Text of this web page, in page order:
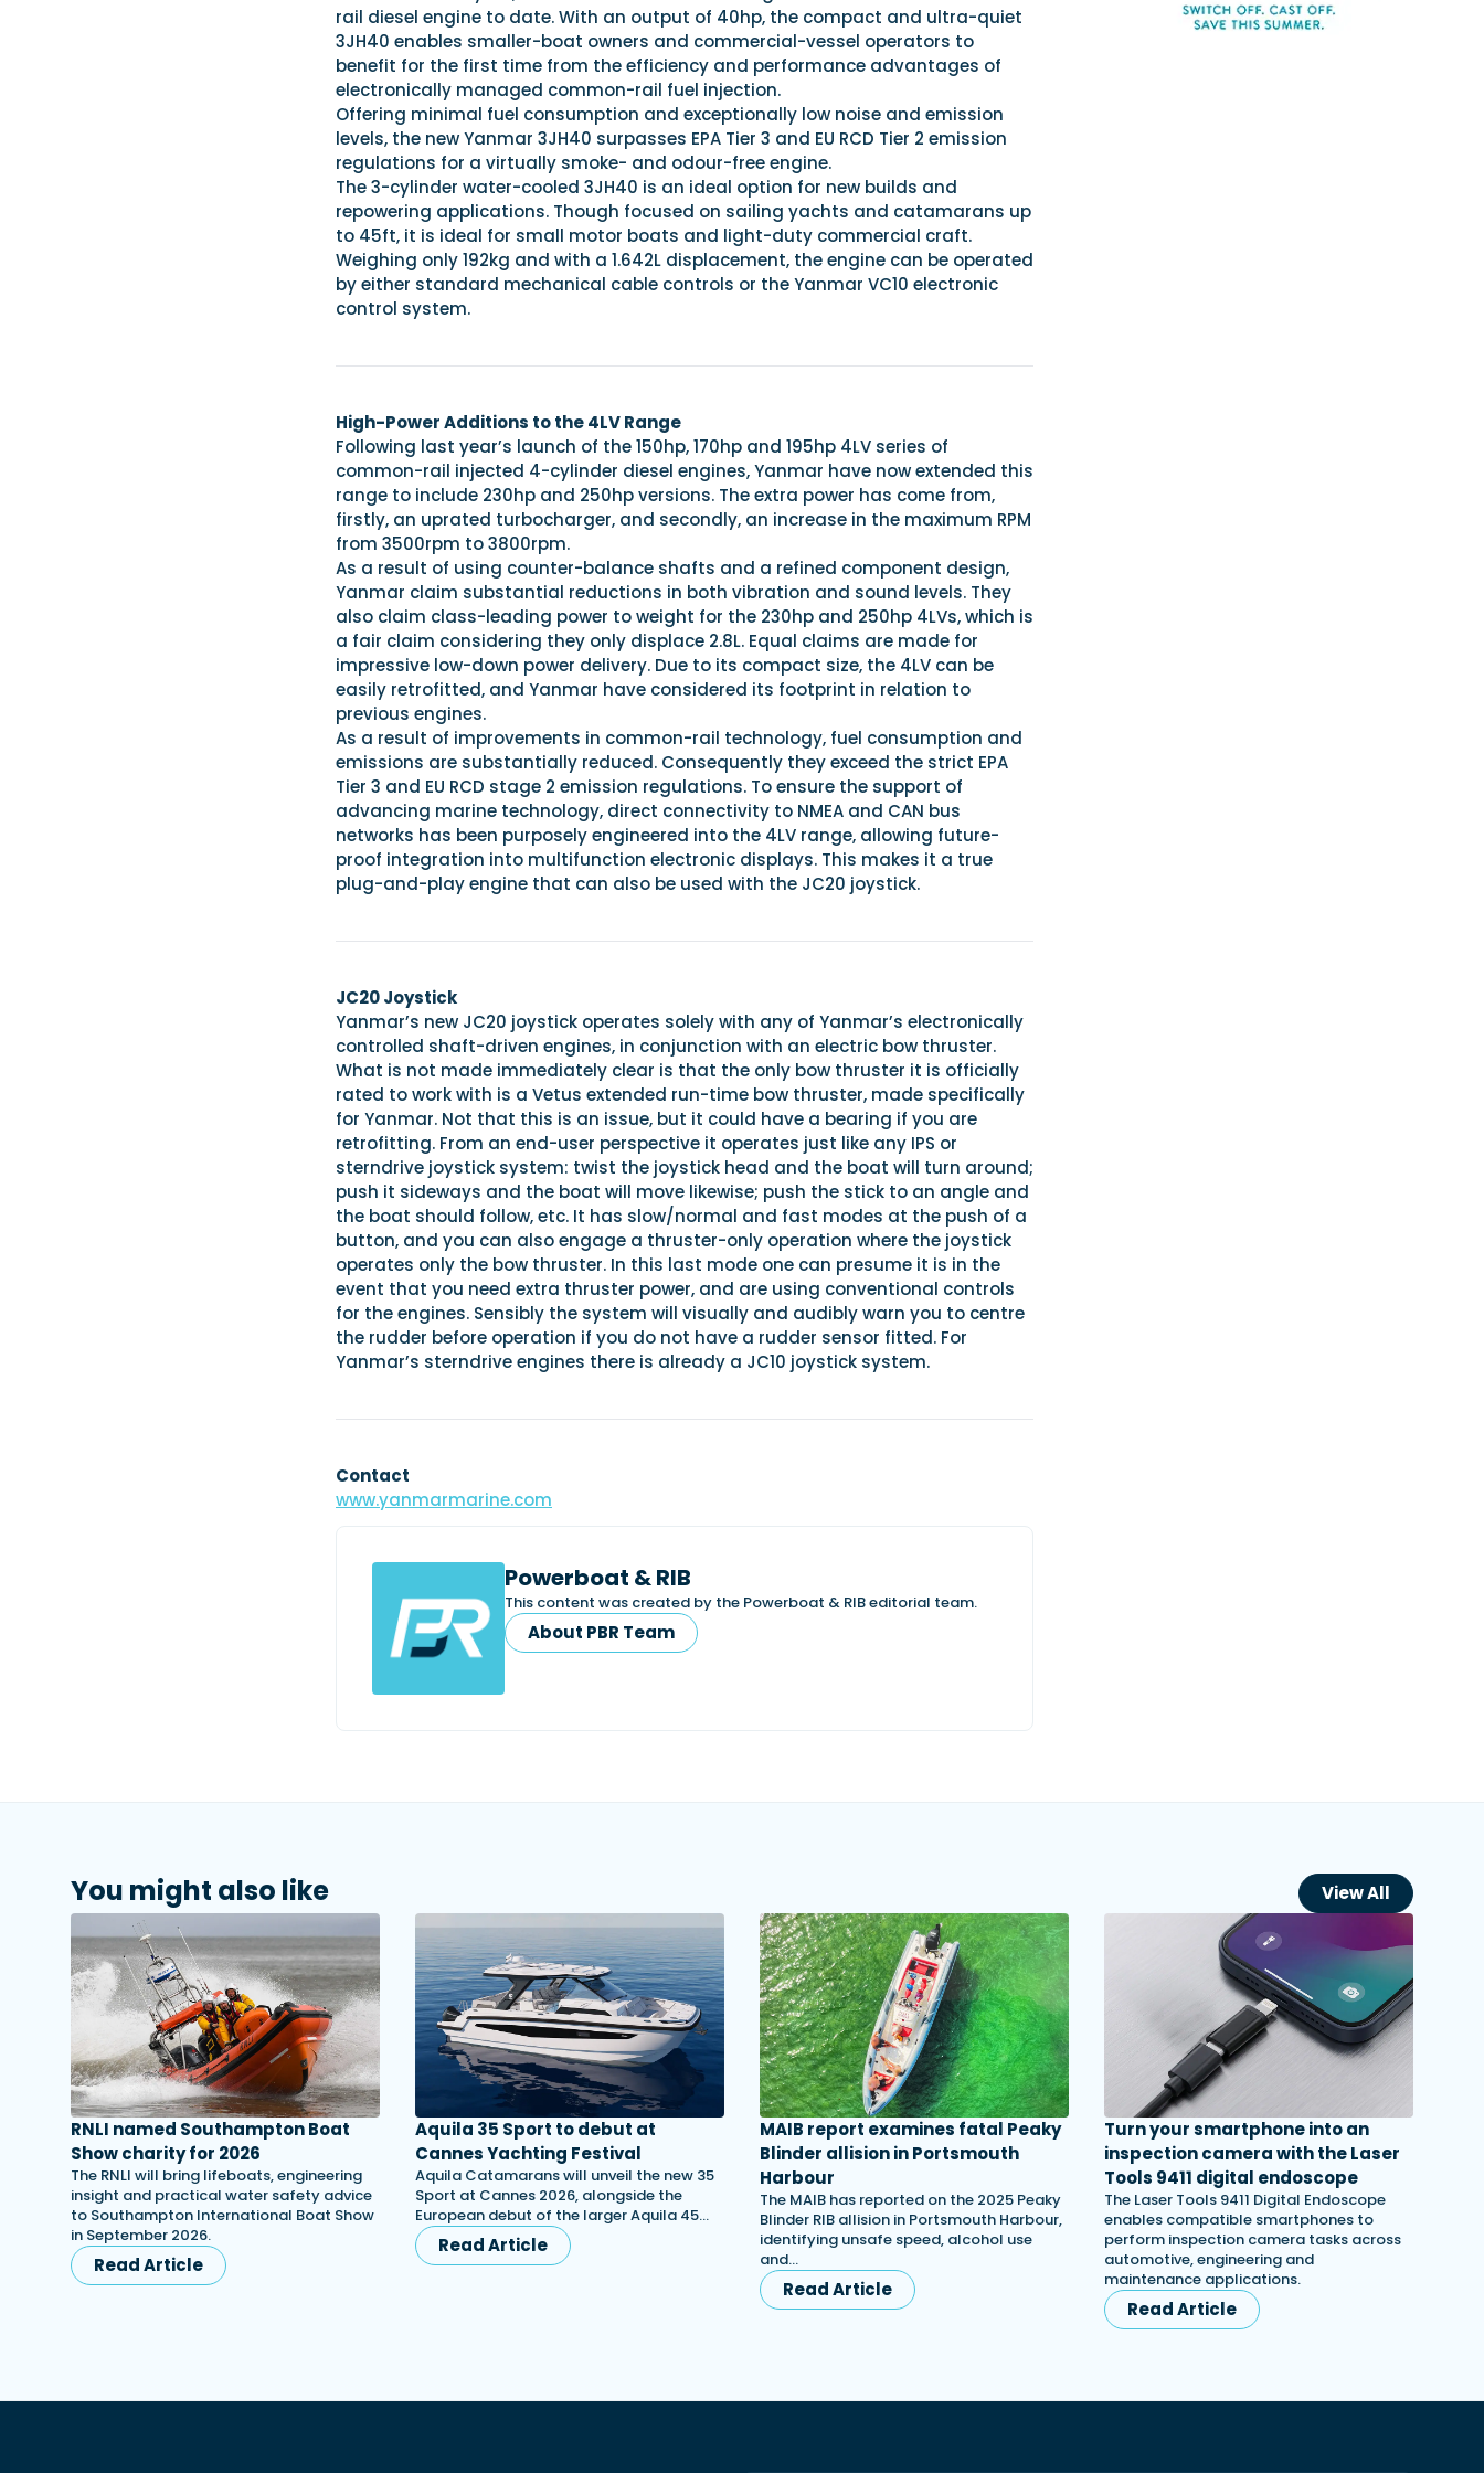
rail diesel engine to date. With an output of 40hp, the compact and ultra-quiet
3JH40 enables smaller-boat owners and commercial-vessel operators to
benefit for the first time from the efficiency and performance advantages of
electronically managed common-rail fuel injection.
Offering minimal fuel consumption and exceptionally low noise and emission
levels, the new Yanmar 3JH40 surpasses EPA Tier 3 and EU RCD Tier 2 emission
regulations for a virtually smoke- and odour-free engine.
The 3-cylinder water-cooled 3JH40 is an ideal option for new builds and
repowering applications. Though focused on sailing yachts and catamarans up
to 45ft, it is ideal for small motor boats and light-duty commercial craft.
Weighing only 192kg and with a 1.642L displacement, the engine can be operated
by either standard mechanical cable controls or the Yanmar VC10 electronic
control system.
High-Power Additions to the 4LV Range
Following last year’s launch of the 150hp, 170hp and 195hp 4LV series of
common-rail injected 4-cylinder diesel engines, Yanmar have now extended this
range to include 230hp and 250hp versions. The extra power has come from,
firstly, an uprated turbocharger, and secondly, an increase in the maximum RPM
from 3500rpm to 3800rpm.
As a result of using counter-balance shafts and a refined component design,
Yanmar claim substantial reductions in both vibration and sound levels. They
also claim class-leading power to weight for the 230hp and 250hp 4LVs, which is
a fair claim considering they only displace 2.8L. Equal claims are made for
impressive low-down power delivery. Due to its compact size, the 4LV can be
easily retrofitted, and Yanmar have considered its footprint in relation to
previous engines.
As a result of improvements in common-rail technology, fuel consumption and
emissions are substantially reduced. Consequently they exceed the strict EPA
Tier 3 and EU RCD stage 2 emission regulations. To ensure the support of
advancing marine technology, direct connectivity to NMEA and CAN bus
networks has been purposely engineered into the 4LV range, allowing future-
proof integration into multifunction electronic displays. This makes it a true
plug-and-play engine that can also be used with the JC20 joystick.
JC20 Joystick
Yanmar’s new JC20 joystick operates solely with any of Yanmar’s electronically
controlled shaft-driven engines, in conjunction with an electric bow thruster.
What is not made immediately clear is that the only bow thruster it is officially
rated to work with is a Vetus extended run-time bow thruster, made specifically
for Yanmar. Not that this is an issue, but it could have a bearing if you are
retrofitting. From an end-user perspective it operates just like any IPS or
sterndrive joystick system: twist the joystick head and the boat will turn around;
push it sideways and the boat will move likewise; push the stick to an angle and
the boat should follow, etc. It has slow/normal and fast modes at the push of a
button, and you can also engage a thruster-only operation where the joystick
operates only the bow thruster. In this last mode one can presume it is in the
event that you need extra thruster power, and are using conventional controls
for the engines. Sensibly the system will visually and audibly warn you to centre
the rudder before operation if you do not have a rudder sensor fitted. For
Yanmar’s sterndrive engines there is already a JC10 joystick system.
Contact
www.yanmarmarine.com
Powerboat & RIB
This content was created by the Powerboat & RIB editorial team.
About PBR Team
You might also like View All
RNLI named Southampton Boat
Show charity for 2026
The RNLI will bring lifeboats, engineering
insight and practical water safety advice
to Southampton International Boat Show
in September 2026.
Read Article
Aquila 35 Sport to debut at
Cannes Yachting Festival
Aquila Catamarans will unveil the new 35
Sport at Cannes 2026, alongside the
European debut of the larger Aquila 45…
Read Article
MAIB report examines fatal Peaky
Blinder allision in Portsmouth
Harbour
The MAIB has reported on the 2025 Peaky
Blinder RIB allision in Portsmouth Harbour,
identifying unsafe speed, alcohol use
and…
Read Article
Turn your smartphone into an
inspection camera with the Laser
Tools 9411 digital endoscope
The Laser Tools 9411 Digital Endoscope
enables compatible smartphones to
perform inspection camera tasks across
automotive, engineering and
maintenance applications.
Read Article